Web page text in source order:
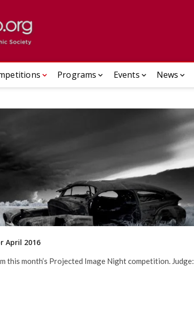
Programs Events News
April 2016
month’s Projected Image Night competition. Judge: